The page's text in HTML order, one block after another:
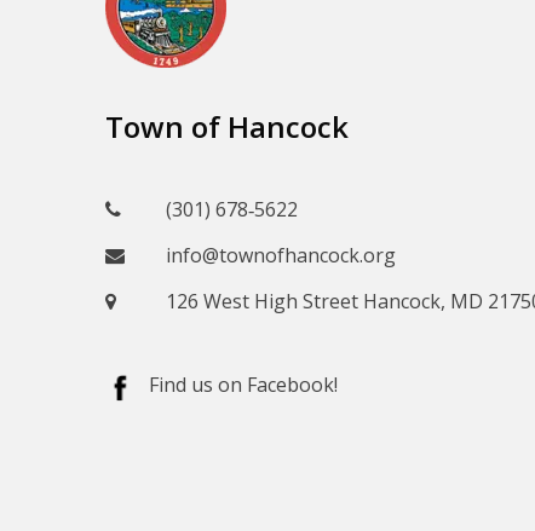
Town of Hancock
(301) 678‑5622
info@townofhancock.org
126 West High Street Hancock, MD
Find us on Facebook!